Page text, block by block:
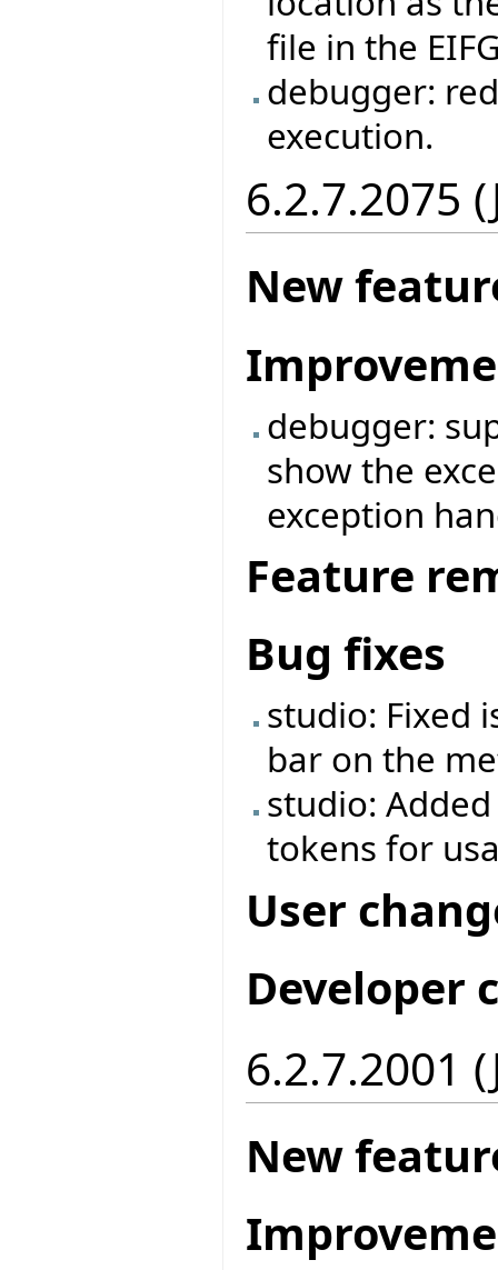
file in the
debugger:
execution.
6.2.7.2075
New
debugger:
show the
exception
Feature
Bug fixes
studio: Fixed
bar on the
studio:
tokens for
User
Developer
6.2.7.2001
New